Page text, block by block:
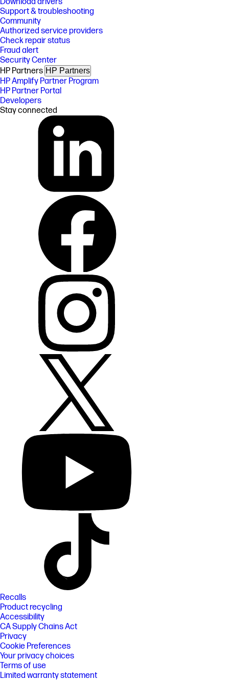
Support & troubleshooting
Community
Authorized service providers
Check repair status
Fraud alert
Security Center
HP Partners HP Partners
HP Amplify Partner Program
HP Partner Portal
Developers
Stay connected
Recalls
Product recycling
Accessibility
CA Supply Chains Act
Privacy
Cookie Preferences
Your privacy choices
Terms of use
Limited warranty statement